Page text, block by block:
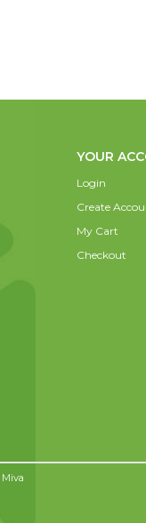
YOUR
Login
Create
My Cart
Checkout
Miva